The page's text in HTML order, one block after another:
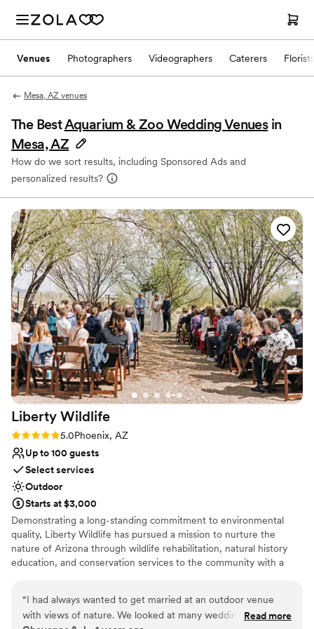
Venues Photographers Videographers Caterers Florists
Mesa, AZ venues
The BestAquarium & Zoo Wedding Venues in
Mesa, AZ
How do we sort results, including Sponsored Ads and
personalized results?
Liberty Wildlife
Rating: 5.0 (1 review)
5.0Phoenix, AZ
Up to 100 guests
Select services
Outdoor
Starts at $3,000
Demonstrating a long-standing commitment to environmental
quality, Liberty Wildlife has pursued a mission to nurture the
nature of Arizona through wildlife rehabilitation, natural history
education, and conservation services to the community with a
our lush wetlands, providing a relaxing respite from the city.
“I had always wanted to get married at an outdoor venue
with views of nature. We looked at many wedding venues,
Read more